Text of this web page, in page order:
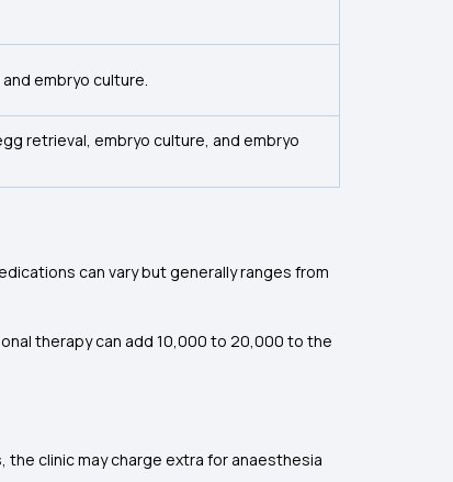
embryo culture.
retrieval, embryo culture, and embryo
can vary but generally ranges from
therapy can add ₹10,000 to ₹20,000 to the
the clinic may charge extra for anaesthesia